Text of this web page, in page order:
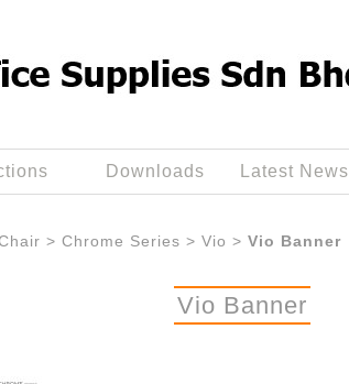
Downloads Latest News
> Chrome Series > Vio > Vio Banner
Vio Banner